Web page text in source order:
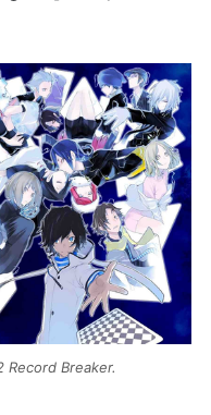
Record Breaker.